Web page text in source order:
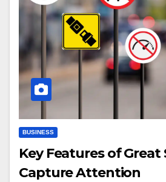
BUSINESS
Key Features of Great
Capture Attention